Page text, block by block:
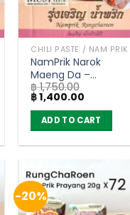
CHILI PASTE / NAM PRIK
NamPrik Narok
Maeng Da –
RungChaRoen 12g
(carton of 72)
฿1,750.00
Original
price
was:
฿ 1,750.00.
฿1,400.00
is:
฿ 1,400.00.
ADD TO CART
-20%